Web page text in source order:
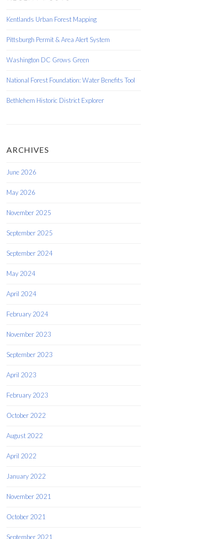
Kentlands Urban Forest Mapping
Pittsburgh Permit & Area Alert System
Washington DC Grows Green
National Forest Foundation: Water Benefits Tool
Bethlehem Historic District Explorer
ARCHIVES
June 2026
May 2026
November 2025
September 2025
September 2024
May 2024
April 2024
February 2024
November 2023
September 2023
April 2023
February 2023
October 2022
August 2022
April 2022
January 2022
November 2021
October 2021
September 2021